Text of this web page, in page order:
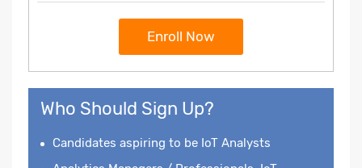
Enroll Now
Who Should Sign Up?
Candidates aspiring to be IoT Analysts